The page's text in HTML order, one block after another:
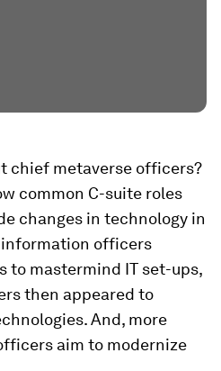
chief metaverse officers?
common C-suite roles
changes in technology in
officers
to mastermind IT set-ups,
then appeared to
And, more
aim to modernize